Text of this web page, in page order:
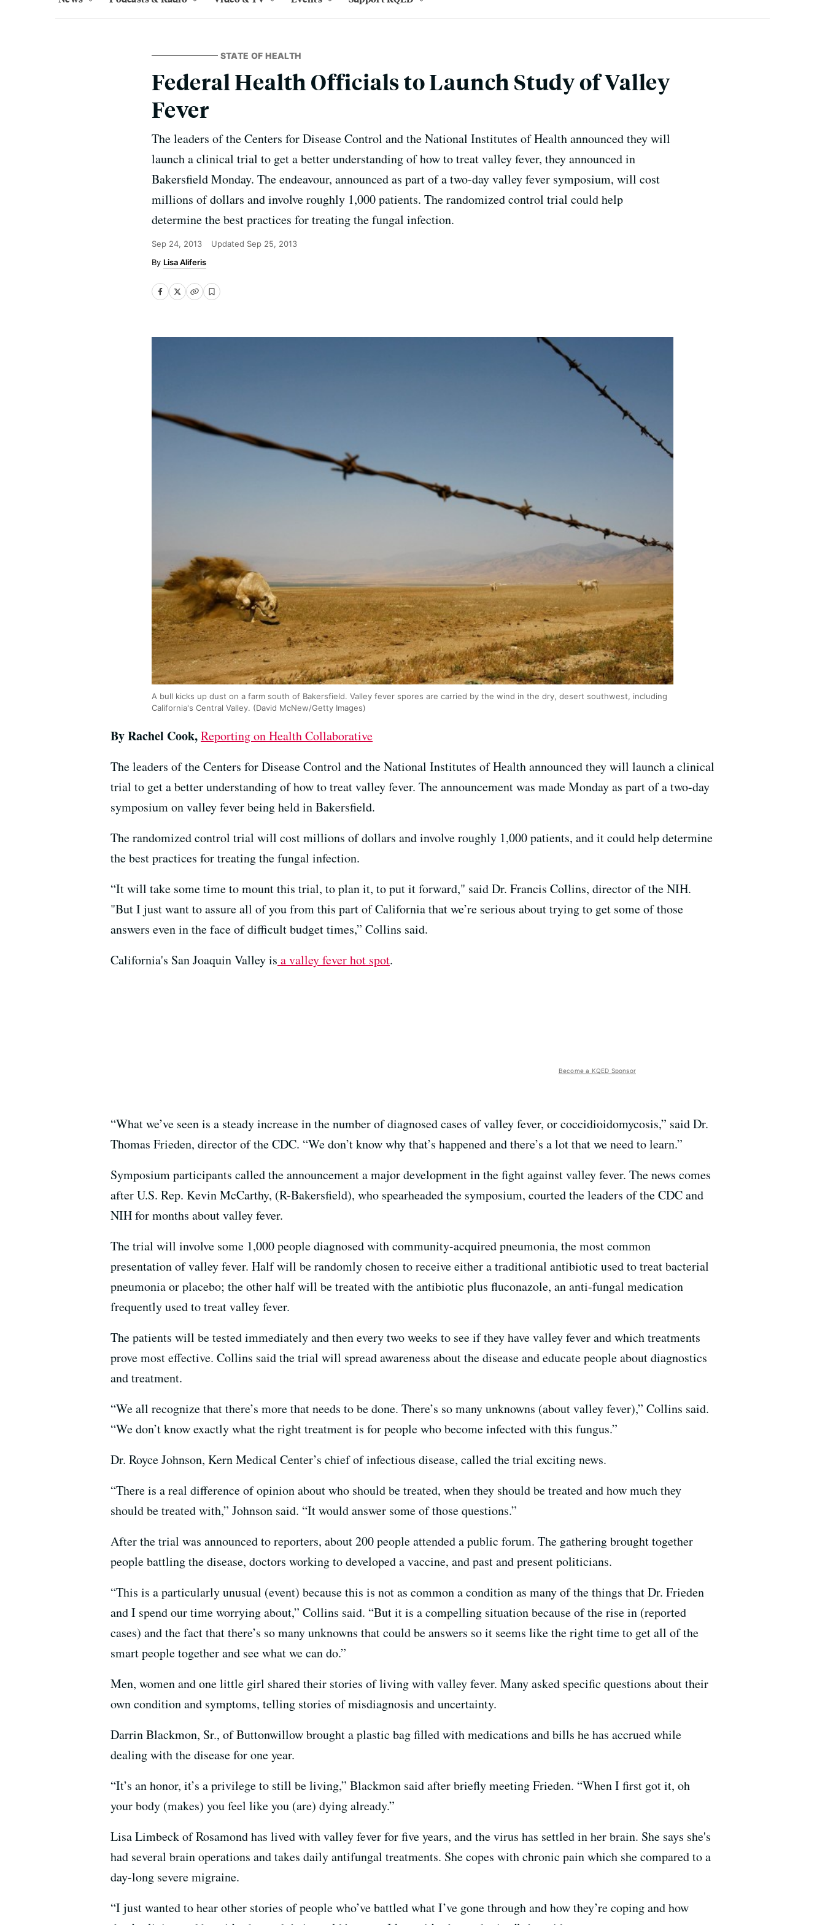
STATE OF HEALTH
Federal Health Officials to Launch Study of Valley
Fever
The leaders of the Centers for Disease Control and the National Institutes of Health announced they will
launch a clinical trial to get a better understanding of how to treat valley fever, they announced in
Bakersfield Monday. The endeavour, announced as part of a two-day valley fever symposium, will cost
millions of dollars and involve roughly 1,000 patients. The randomized control trial could help
determine the best practices for treating the fungal infection.
Sep 24, 2013 Updated Sep 25, 2013
Lisa Aliferis
A bull kicks up dust on a farm south of Bakersfield. Valley fever spores are carried by the wind in the dry, desert southwest, including
California's Central Valley. (David McNew/Getty Images)
By Rachel Cook,Reporting on Health Collaborative
The leaders of the Centers for Disease Control and the National Institutes of Health announced they will launch a clinical
trial to get a better understanding of how to treat valley fever. The announcement was made Monday as part of a two-day
symposium on valley fever being held in Bakersfield.
The randomized control trial will cost millions of dollars and involve roughly 1,000 patients, and it could help determine
the best practices for treating the fungal infection.
“It will take some time to mount this trial, to plan it, to put it forward," said Dr. Francis Collins, director of the NIH.
"But I just want to assure all of you from this part of California that we’re serious about trying to get some of those
answers even in the face of difficult budget times,” Collins said.
California's San Joaquin Valley is a valley fever hot spot.
Become a KQED Sponsor
“What we’ve seen is a steady increase in the number of diagnosed cases of valley fever, or coccidioidomycosis,” said Dr.
Thomas Frieden, director of the CDC. “We don’t know why that’s happened and there’s a lot that we need to learn.”
Symposium participants called the announcement a major development in the fight against valley fever. The news comes
after U.S. Rep. Kevin McCarthy, (R-Bakersfield), who spearheaded the symposium, courted the leaders of the CDC and
NIH for months about valley fever.
The trial will involve some 1,000 people diagnosed with community-acquired pneumonia, the most common
presentation of valley fever. Half will be randomly chosen to receive either a traditional antibiotic used to treat bacterial
pneumonia or placebo; the other half will be treated with the antibiotic plus fluconazole, an anti-fungal medication
frequently used to treat valley fever.
The patients will be tested immediately and then every two weeks to see if they have valley fever and which treatments
prove most effective. Collins said the trial will spread awareness about the disease and educate people about diagnostics
and treatment.
“We all recognize that there’s more that needs to be done. There’s so many unknowns (about valley fever),” Collins said.
“We don’t know exactly what the right treatment is for people who become infected with this fungus.”
Dr. Royce Johnson, Kern Medical Center’s chief of infectious disease, called the trial exciting news.
“There is a real difference of opinion about who should be treated, when they should be treated and how much they
should be treated with,” Johnson said. “It would answer some of those questions.”
After the trial was announced to reporters, about 200 people attended a public forum. The gathering brought together
people battling the disease, doctors working to developed a vaccine, and past and present politicians.
“This is a particularly unusual (event) because this is not as common a condition as many of the things that Dr. Frieden
and I spend our time worrying about,” Collins said. “But it is a compelling situation because of the rise in (reported
cases) and the fact that there’s so many unknowns that could be answers so it seems like the right time to get all of the
smart people together and see what we can do.”
Men, women and one little girl shared their stories of living with valley fever. Many asked specific questions about their
own condition and symptoms, telling stories of misdiagnosis and uncertainty.
Darrin Blackmon, Sr., of Buttonwillow brought a plastic bag filled with medications and bills he has accrued while
dealing with the disease for one year.
“It’s an honor, it’s a privilege to still be living,” Blackmon said after briefly meeting Frieden. “When I first got it, oh
your body (makes) you feel like you (are) dying already.”
Lisa Limbeck of Rosamond has lived with valley fever for five years, and the virus has settled in her brain. She says she's
had several brain operations and takes daily antifungal treatments. She copes with chronic pain which she compared to a
day-long severe migraine.
“I just wanted to hear other stories of people who’ve battled what I’ve gone through and how they’re coping and how